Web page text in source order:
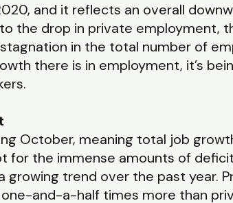
and it reflects an overall
the drop in private employment,
in the total number of
there is in employment, it’s
October, meaning total job
for the immense amounts of
growing trend over the past year.
and-a-half times more than